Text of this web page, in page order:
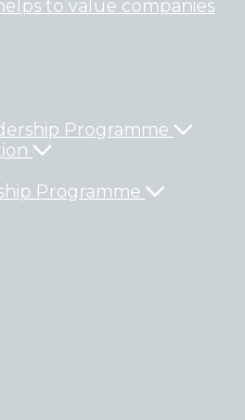
to value companies
Programme
Programme